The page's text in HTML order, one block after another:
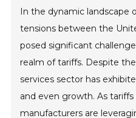
In the dynamic landscape
tensions between the
posed significant
realm of tariffs. Despite
services sector has
and even growth. As
manufacturers are